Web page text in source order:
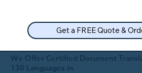
We Offer Certified Document
130 Languages in
Get a FREE Quote &